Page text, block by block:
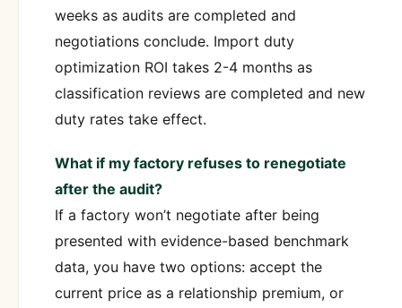
weeks as audits are completed and
negotiations conclude. Import duty
optimization ROI takes 2-4 months as
classification reviews are completed and new
duty rates take effect.
What if my factory refuses to renegotiate
after the audit?
If a factory won’t negotiate after being
presented with evidence-based benchmark
data, you have two options: accept the
current price as a relationship premium, or